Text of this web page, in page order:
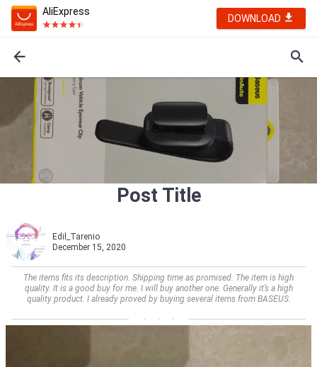
AliExpress
DOWNLOAD
Post Title
Edil_Tarenio
December 15, 2020
The items fits its description. Shipping time as promised. The item is high
quality. It is a good buy for me. I will buy another one. Generally it’s a high
quality product. I already proved by buying several items from BASEUS.